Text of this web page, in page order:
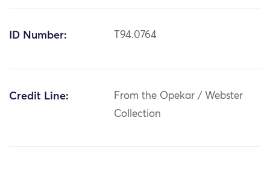
ID Number: T94.0764
Credit Line:
From the Opekar / Webster
Collection